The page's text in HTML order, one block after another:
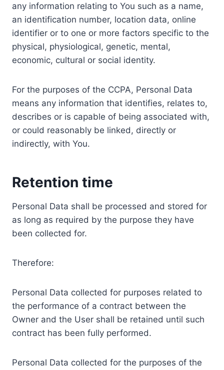
any information relating to You such as a name,
an identification number, location data, online
identifier or to one or more factors specific to the
physical, physiological, genetic, mental,
economic, cultural or social identity.
For the purposes of the CCPA, Personal Data
means any information that identifies, relates to,
describes or is capable of being associated with,
or could reasonably be linked, directly or
indirectly, with You.
Retention time
Personal Data shall be processed and stored for
as long as required by the purpose they have
been collected for.
Therefore:
Personal Data collected for purposes related to
the performance of a contract between the
Owner and the User shall be retained until such
contract has been fully performed.
Personal Data collected for the purposes of the